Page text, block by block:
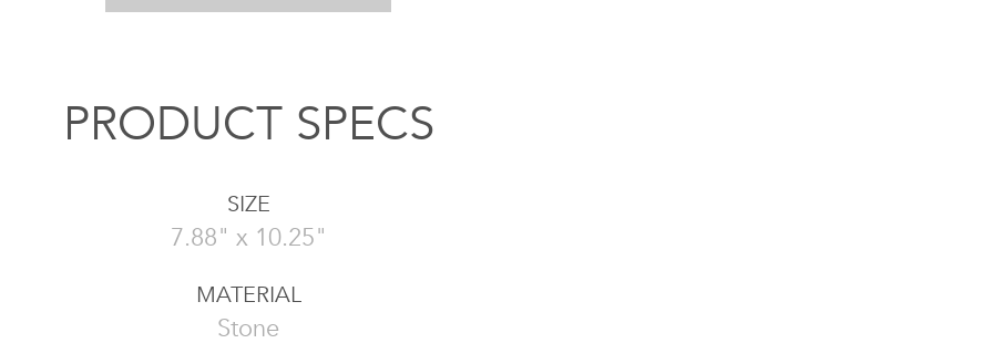
PRODUCT SPECS
SIZE
7.88" x 10.25"
MATERIAL
Stone